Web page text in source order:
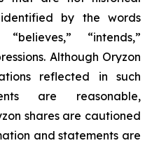
by the words
“believes,” “intends,”
Although Oryzon
reflected in such
are reasonable,
shares are cautioned
and statements are